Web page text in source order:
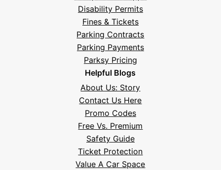
Disability Permits
Fines & Tickets
Parking Contracts
Parking Payments
Parksy Pricing
Helpful Blogs
About Us: Story
Contact Us Here
Promo Codes
Free Vs. Premium
Safety Guide
Ticket Protection
Value A Car Space